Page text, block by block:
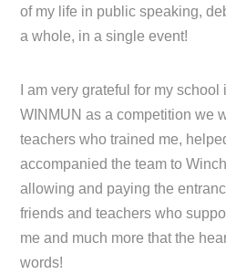
of my life in public speaking,
a whole, in a single event!
I am very grateful for my
WINMUN as a competition we
teachers who trained me,
accompanied the team to
allowing and paying the
friends and teachers who
me and much more that the
words!